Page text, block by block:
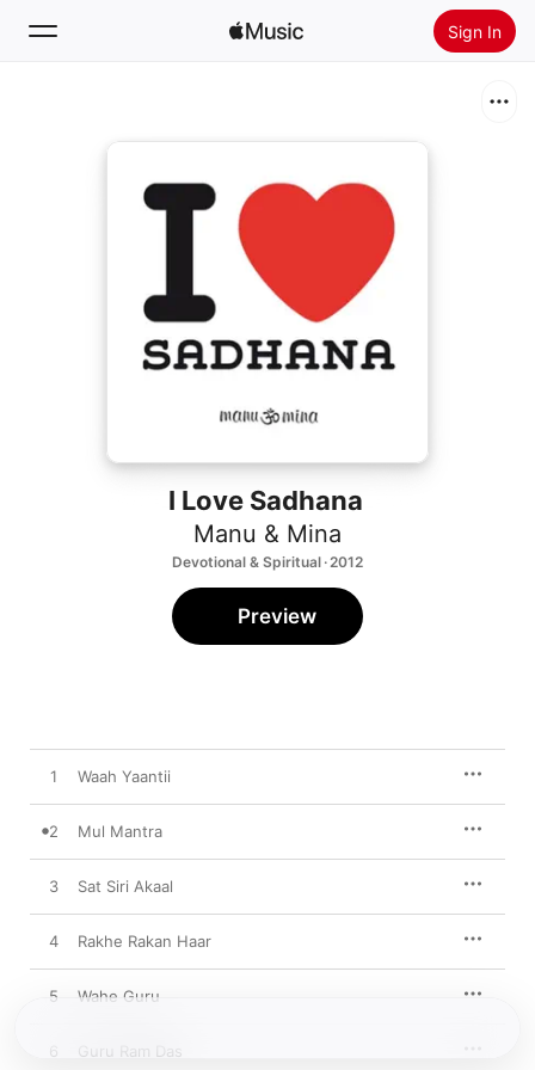
Sign In
Install Apple Music
I Love Sadhana
Manu & Mina
Devotional & Spiritual · 2012
Preview
1 Waah Yaantii
2 Mul Mantra
3 Sat Siri Akaal
4 Rakhe Rakan Haar
5 Wahe Guru
6 Guru Ram Das